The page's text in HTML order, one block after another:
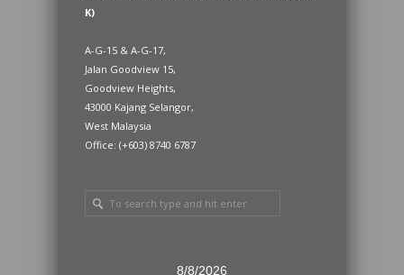
K)
A-G-15 & A-G-17,
Jalan Goodview 15,
Goodview Heights,
43000 Kajang Selangor,
West Malaysia
Office: (+603) 8740 6787
8/8/2026